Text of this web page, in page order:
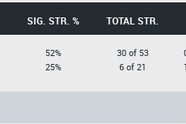
SIG. STR. % TOTAL STR.
52%
25%
30 of 53
6 of 21